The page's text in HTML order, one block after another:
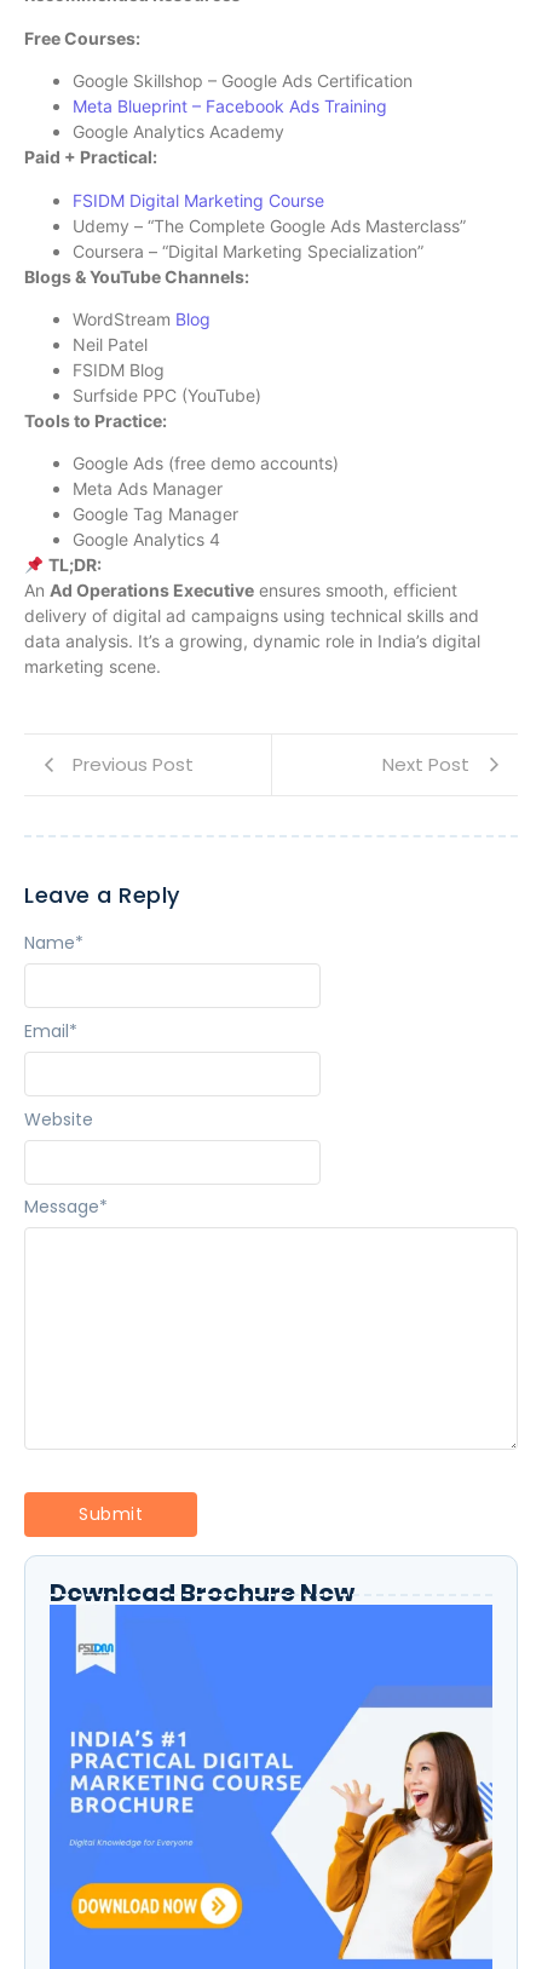
Free Courses:
Google Skillshop – Google Ads Certification
Meta Blueprint – Facebook Ads Training
Google Analytics Academy
Paid + Practical:
FSIDM Digital Marketing Course
Udemy – “The Complete Google Ads Masterclass”
Coursera – “Digital Marketing Specialization”
Blogs & YouTube Channels:
WordStream Blog
Neil Patel
FSIDM Blog
Surfside PPC (YouTube)
Tools to Practice:
Google Ads (free demo accounts)
Meta Ads Manager
Google Tag Manager
Google Analytics 4
TL;DR:
An Ad Operations Executive ensures smooth, efficient
delivery of digital ad campaigns using technical skills and
data analysis. It’s a growing, dynamic role in India’s digital
marketing scene.
Previous Post Next Post
Leave a Reply
Message*
Name*
Email*
Website
Download Brochure Now